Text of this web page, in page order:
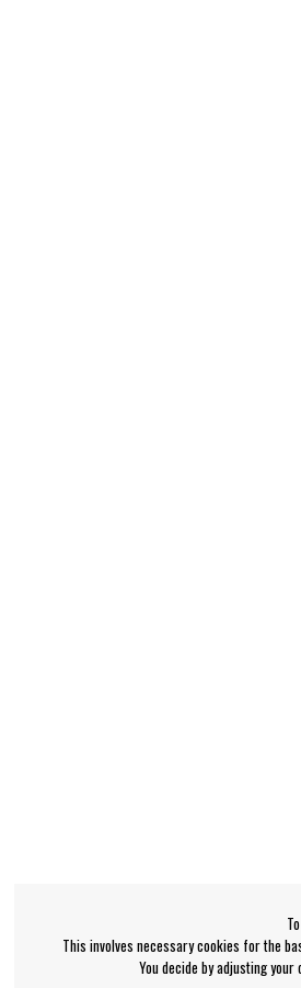
This involves necessary cookies for the
You decide by adjusting